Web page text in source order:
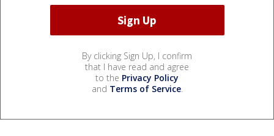
By clicking Sign Up, I confirm
that I have read and agree
to the Privacy Policy
and Terms of Service.